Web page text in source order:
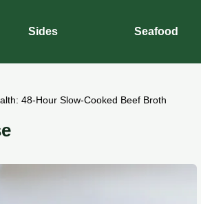
Sides Seafood
48-Hour Slow-Cooked Beef Broth